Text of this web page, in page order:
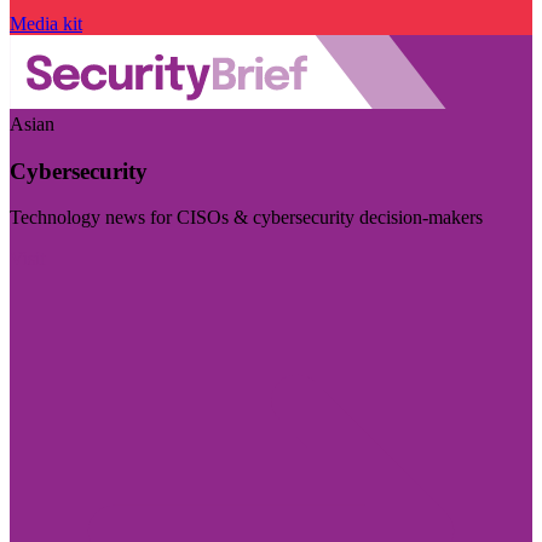
Media kit
Asian
Cybersecurity
Technology news for CISOs & cybersecurity decision-makers